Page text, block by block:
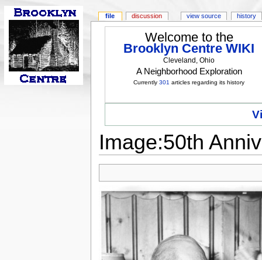
Welcome to the
Brooklyn Centre WIKI
Cleveland, Ohio
A Neighborhood Exploration
Currently301 articles regarding its history
Image:50th
file discussion view source history